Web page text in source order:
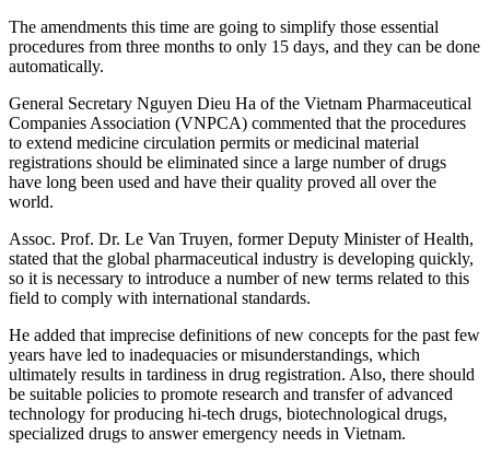
The amendments this time are going to simplify those essential
procedures from three months to only 15 days, and they can be done
automatically.
General Secretary Nguyen Dieu Ha of the Vietnam Pharmaceutical
Companies Association (VNPCA) commented that the procedures
to extend medicine circulation permits or medicinal material
registrations should be eliminated since a large number of drugs
have long been used and have their quality proved all over the
world.
Assoc. Prof. Dr. Le Van Truyen, former Deputy Minister of Health,
stated that the global pharmaceutical industry is developing quickly,
so it is necessary to introduce a number of new terms related to this
field to comply with international standards.
He added that imprecise definitions of new concepts for the past few
years have led to inadequacies or misunderstandings, which
ultimately results in tardiness in drug registration. Also, there should
be suitable policies to promote research and transfer of advanced
technology for producing hi-tech drugs, biotechnological drugs,
specialized drugs to answer emergency needs in Vietnam.